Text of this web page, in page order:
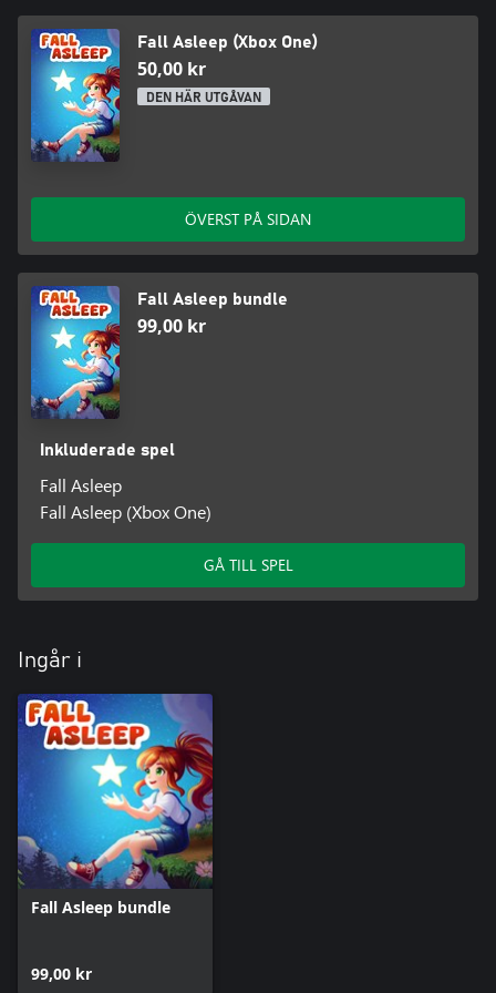
4. Various ways to kill enemies: You can hit enemies with an axe,
fireball, or their own projectiles"Fall Asleep (Xbox One)
50,00 kr
DEN HÄR UTGÅVAN
ÖVERST PÅ SIDAN
Fall Asleep bundle
99,00 kr
Inkluderade spel
Fall Asleep
Fall Asleep (Xbox One)
GÅ TILL SPEL
Ingår i
Fall Asleep bundle
99,00 kr